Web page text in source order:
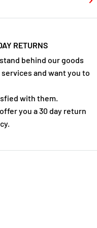
do anything to
We're going to
weaknesses. And I
fate as the Lorien:
Garde to Earth, they
In the climax
RETURNS
behind our goods
services and want you to
with them.
you a 30 day return